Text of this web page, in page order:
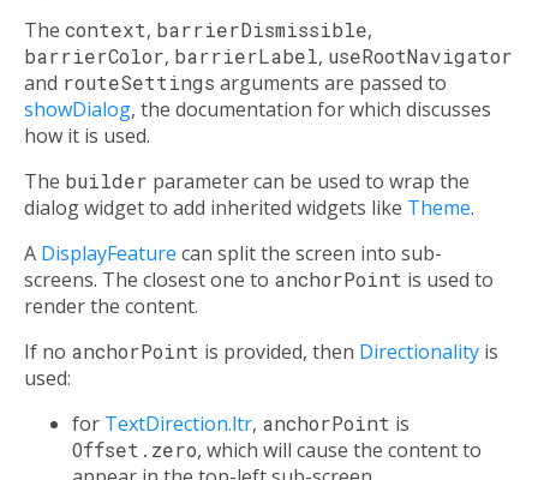
The context, barrierDismissible,
barrierColor, barrierLabel, useRootNavigator
and routeSettings arguments are passed to
showDialog, the documentation for which discusses
how it is used.
The builder parameter can be used to wrap the
dialog widget to add inherited widgets like Theme.
A DisplayFeature can split the screen into sub-
screens. The closest one to anchorPoint is used to
render the content.
If no anchorPoint is provided, then Directionality is
used:
for TextDirection.ltr, anchorPoint is
Offset.zero, which will cause the content to